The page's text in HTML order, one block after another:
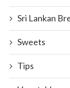
Sri Lankan
Sweets
Tips